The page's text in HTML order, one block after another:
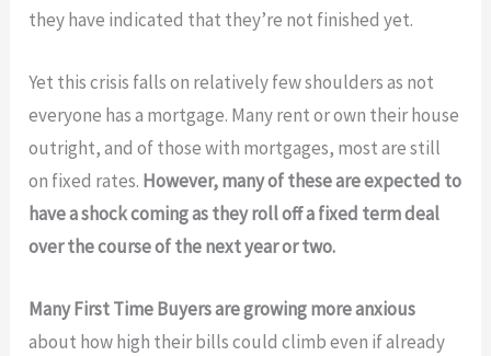
they have indicated that they’re not finished yet.
Yet this crisis falls on relatively few shoulders as not
everyone has a mortgage. Many rent or own their house
outright, and of those with mortgages, most are still
on fixed rates. However, many of these are expected to
have a shock coming as they roll off a fixed term deal
over the course of the next year or two.
Many First Time Buyers are growing more anxious
about how high their bills could climb even if already